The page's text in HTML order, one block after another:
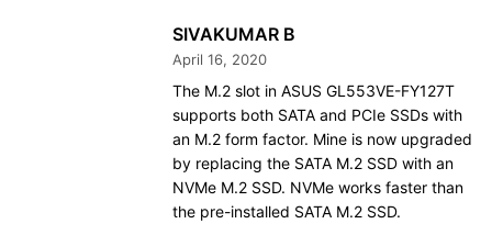
SIVAKUMAR B
April 16, 2020
The M.2 slot in ASUS GL553VE-FY127T
supports both SATA and PCIe SSDs with
an M.2 form factor. Mine is now upgraded
by replacing the SATA M.2 SSD with an
NVMe M.2 SSD. NVMe works faster than
the pre-installed SATA M.2 SSD.